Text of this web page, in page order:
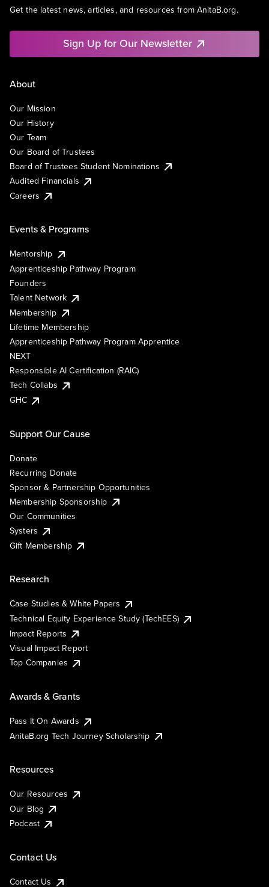
Get the latest news, articles, and resources from AnitaB.org.
Sign Up for Our Newsletter
About
Our Mission
Our History
Our Team
Our Board of Trustees
Board of Trustees Student Nominations
Audited Financials
Careers
Events & Programs
Mentorship
Apprenticeship Pathway Program
Founders
Talent Network
Membership
Lifetime Membership
Apprenticeship Pathway Program Apprentice
NEXT
Responsible AI Certification (RAIC)
Tech Collabs
GHC
Support Our Cause
Donate
Recurring Donate
Sponsor & Partnership Opportunities
Membership Sponsorship
Our Communities
Systers
Gift Membership
Research
Case Studies & White Papers
Technical Equity Experience Study (TechEES)
Impact Reports
Visual Impact Report
Top Companies
Awards & Grants
Pass It On Awards
AnitaB.org Tech Journey Scholarship
Resources
Our Resources
Our Blog
Podcast
Contact Us
Contact Us